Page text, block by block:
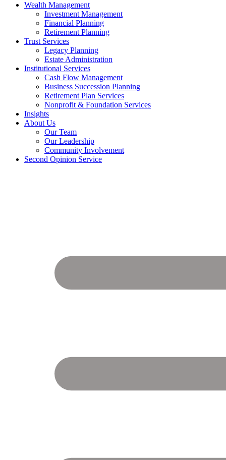
Wealth Management
Investment Management
Financial Planning
Retirement Planning
Trust Services
Legacy Planning
Estate Administration
Institutional Services
Cash Flow Management
Business Succession Planning
Retirement Plan Services
Nonprofit & Foundation Services
Insights
About Us
Our Team
Our Leadership
Community Involvement
Second Opinion Service